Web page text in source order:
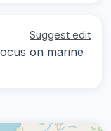
Suggest edit
on marine